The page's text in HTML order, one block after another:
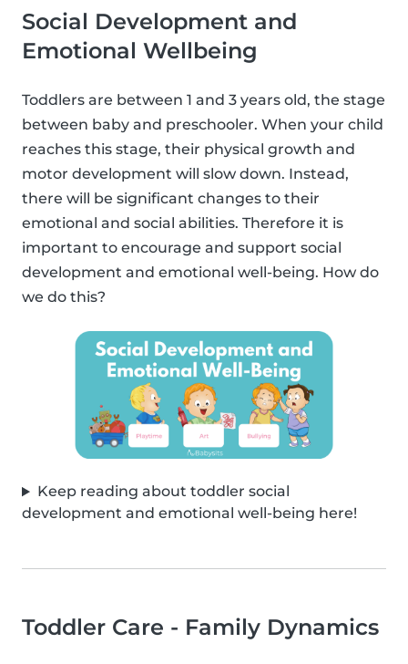
Social Development and
Emotional Wellbeing
Toddlers are between 1 and 3 years old, the stage
between baby and preschooler. When your child
reaches this stage, their physical growth and
motor development will slow down. Instead,
there will be significant changes to their
emotional and social abilities. Therefore it is
important to encourage and support social
development and emotional well-being. How do
we do this?
Keep reading about toddler social
development and emotional well-being here!
Toddler Care - Family Dynamics